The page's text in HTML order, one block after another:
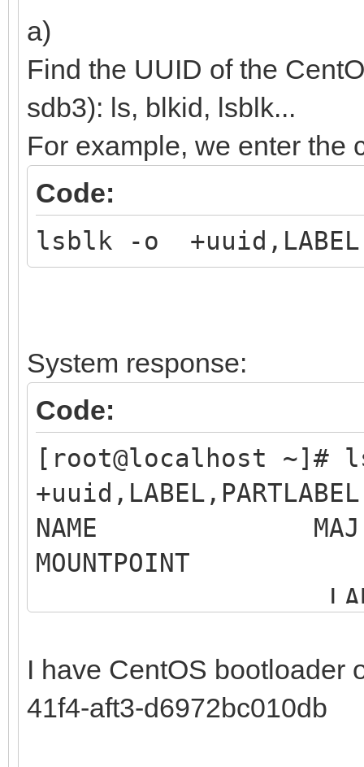
(${root})/efi/boot/
boot;
}
a)
Find the UUID of the
sdb3): ls, blkid, lsblk...
For example, we enter the
Code:
lsblk -o
System response:
Code:
[root@localhost
NAME MAJ:MIN
LABEL
sdb 8:16 0
I have CentOS
41f4-aft3-d6972bc010db